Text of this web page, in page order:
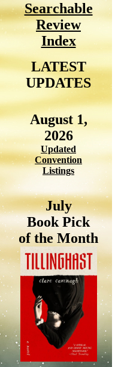
Searchable
Review
Index
LATEST
UPDATES
August 1,
2026
Updated
Convention
Listings
July
Book Pick
of the Month